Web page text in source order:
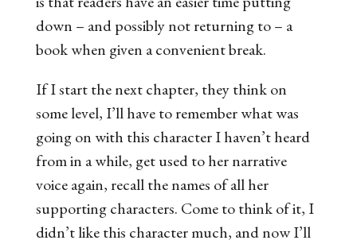
down – and possibly not returning to – a
book when given a convenient break.
If I start the next chapter, they think on
some level, I’ll have to remember what was
going on with this character I haven’t heard
from in a while, get used to her narrative
voice again, recall the names of all her
supporting characters. Come to think of it, I
didn’t like this character much, and now I’ll